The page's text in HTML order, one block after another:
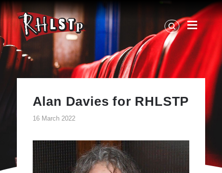
RHLSTP
|
Richard
Herring
Alan Davies for RHLSTP
16 March 2022